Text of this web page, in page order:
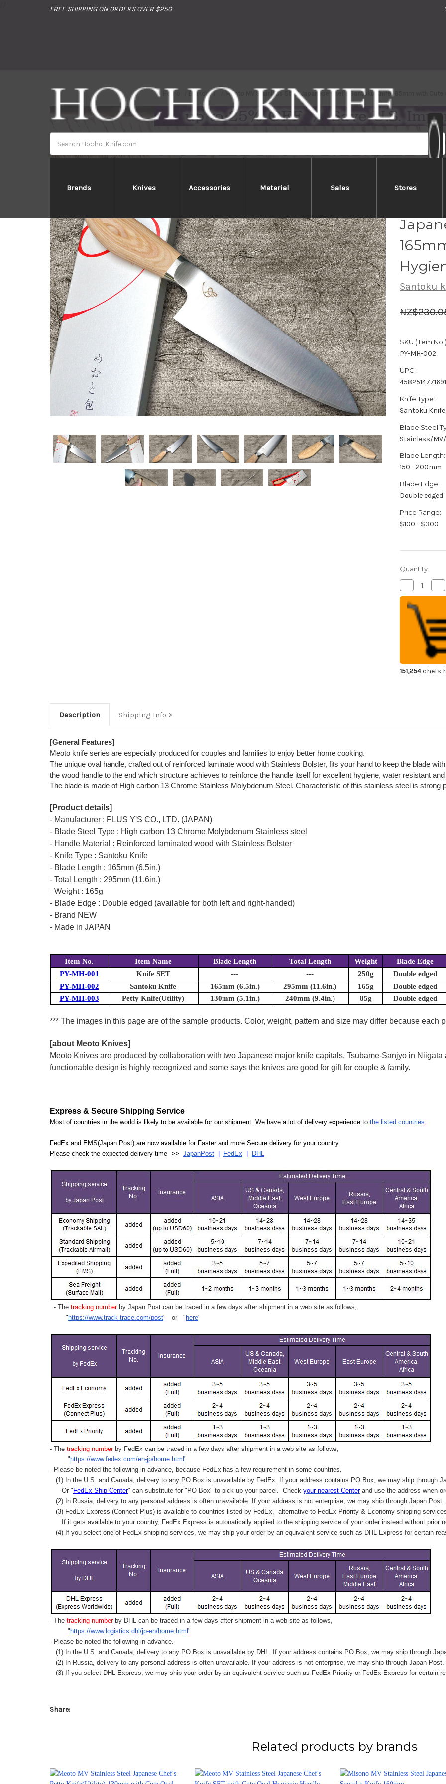
FREE SHIPPING ON ORDERS OVER $250
Brands Knives Accessories Material Sales Stores
Home Brands Meoto MV Stainless Steel Japanese Chef's Santoku Knife 165mm with Cute
Santoku
SKU (Item
PY-MH-002
UPC:
4582514771691
Knife Type:
Santoku Knife
Blade Steel
Stainless/
Blade Length:
150 - 200mm
Blade Edge:
Double edged
Price Range:
$100 - $300
Quantity:
Decrease
Quantity
of
Meoto
MV
Stainless
Steel
Japanese
Chef's
Santoku
165mm
with
Cute
of
151,254chefs
Description Shipping Info
[General Features]
Meoto knife series are especially produced for couples and families to enjoy better home cooking.
The unique oval handle, crafted out of reinforced laminate wood with Stainless Bolster, fits your hand to keep the blade
the wood handle to the end which structure achieves to reinforce the handle itself for excellent hygiene, water resistant
The blade is made of High carbon 13 Chrome Stainless Molybdenum Steel. Characteristic of this stainless steel is strong
[Product details]
- Manufacturer : PLUS Y'S CO., LTD. (JAPAN)
- Blade Steel Type : High carbon 13 Chrome Molybdenum Stainless steel
- Handle Material : Reinforced laminated wood with Stainless Bolster
- Knife Type : Santoku Knife
- Blade Length : 165mm (6.5in.)
- Total Length : 295mm (11.6in.)
- Weight : 165g
- Blade Edge : Double edged (available for both left and right-handed)
- Brand NEW
- Made in JAPAN
Item No. Item Name Blade Length Total Length Weight
Blade Edge
PY-MH-001
Knife SET --- --- 250g
Double edged
PY-MH-002
Santoku Knife 165mm (6.5in.) 295mm (11.6in.) 165g
Double edged
PY-MH-003
Petty Knife(Utility) 130mm (5.1in.) 240mm (9.4in.) 85g Double edged
*** The images in this page are of the sample products. Color, weight, pattern and size may differ because each
[about Meoto Knives]
Meoto Knives are produced by collaboration with two Japanese major knife capitals, Tsubame-Sanjyo in
functionable design is highly recognized and some says the knives are good for gift for couple & family.
Express & Secure Shipping Service
Most of countries in the world is likely to be available for our shipment. We have a lot of delivery experience to the listed countries.
FedEx and EMS(Japan Post) are now available for Faster and more Secure delivery for your country.
Please check the expected delivery time >> JapanPost FedEx DHL
- The tracking numberby Japan Post can be traced in a few days after shipment in a web site as follows,
" https://www.track-trace.com/post" or " here"
- The tracking number by FedEx can be traced in a few days after shipment in a web site as follows,
" https://www.fedex.com/en-jp/home.html "
- Please be noted the following in advance, because FedEx has a few requirement in some countries.
(1) In the U.S. and Canada, delivery to any PO Box is unavailable by FedEx. If your address contains PO Box, we may ship through
Or " FedEx Ship Center" can substitute for "PO Box" to pick up your parcel. Check your nearest Centerand use the address when
(2) In Russia, delivery to any personal address is often unavailable. If your address is not enterprise, we may ship through Japan Post.
(3) FedEx Express (Connect Plus) is available to countries listed by FedEx, alternative to FedEx Priority & Economy shipping
If it gets available to your country, FedEx Express is autonatically applied to the shipping service of your order instead without prior
(4) If you select one of FedEx shipping services, we may ship your order by an equivalent service such as DHL Express for certain
- The tracking number by DHL can be traced in a few days after shipment in a web site as follows,
" https://www.logistics.dhl/jp-en/home.html "
- Please be noted the following in advance.
(1) In the U.S. and Canada, delivery to any PO Box is unavailable by DHL. If your address contains PO Box, we may ship through
(2) In Russia, delivery to any personal address is often unavailable. If your address is not enterprise, we may ship through Japan Post.
(3) If you select DHL Express, we may ship your order by an equivalent service such as FedEx Priority or FedEx Express for certain
Share:
Related products by brands